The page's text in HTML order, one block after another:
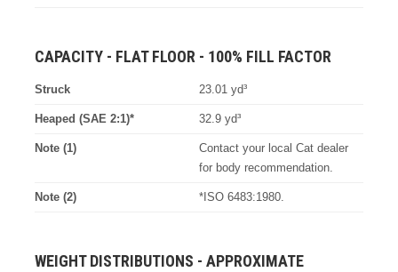
CAPACITY - FLAT FLOOR - 100% FILL FACTOR
Struck 23.01 yd³
Heaped (SAE 2:1)* 32.9 yd³
Note (1)
Contact your local Cat dealer
for body recommendation.
Note (2) *ISO 6483:1980.
WEIGHT DISTRIBUTIONS - APPROXIMATE